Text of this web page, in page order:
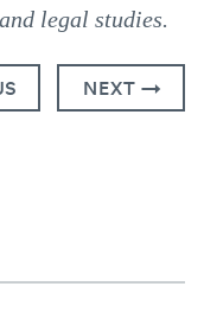
legal studies.
NEXT →